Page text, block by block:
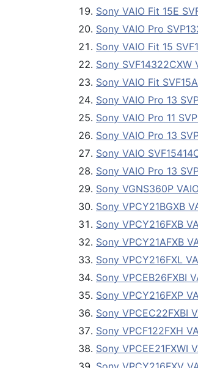
Sony VAIO Fit 15E
Sony VAIO Pro
Sony VAIO Fit 15
Sony SVF14322CXW
Sony VAIO Fit
Sony VAIO Pro 13
Sony VAIO Pro 11
Sony VAIO Pro 13
Sony VAIO
Sony VAIO Pro 13
Sony VGNS360P
Sony VPCY21BGXB
Sony VPCY216FXB
Sony VPCY21AFXB
Sony VPCY216FXL
Sony VPCEB26FXBI
Sony VPCY216FXP
Sony VPCEC22FXBI
Sony VPCF122FXH
Sony VPCEE21FXWI